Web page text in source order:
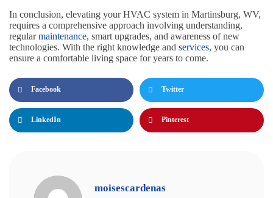
In conclusion, elevating your HVAC system in Martinsburg, WV,
requires a comprehensive approach involving understanding,
regularmaintenance, smart upgrades, and awareness of new
technologies. With the right knowledge and services, you can
ensure a comfortable living space for years to come.
Facebook Twitter
LinkedIn Pinterest
moisescardenas